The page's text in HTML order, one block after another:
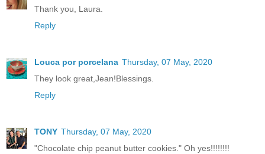
Thank you, Laura.
Reply
Louca por porcelana Thursday, 07 May, 2020
They look great,Jean!Blessings.
Reply
TONY Thursday, 07 May, 2020
"Chocolate chip peanut butter cookies." Oh yes!!!!!!!!